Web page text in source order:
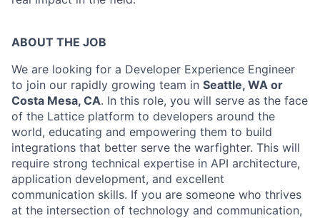
ABOUT THE JOB
We are looking for a Developer Experience Engineer
to join our rapidly growing team in Seattle, WA or
Costa Mesa, CA. In this role, you will serve as the face
of the Lattice platform to developers around the
world, educating and empowering them to build
integrations that better serve the warfighter. This will
require strong technical expertise in API architecture,
application development, and excellent
communication skills. If you are someone who thrives
at the intersection of technology and communication,